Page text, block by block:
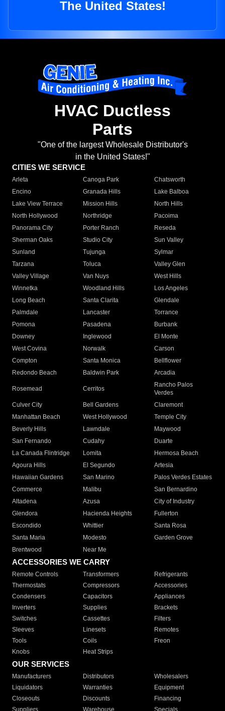
The United States!
HVAC Ductless
Parts
"One of the largest Wholesale Distributor's
in the United States!"
CITIES WE SERVICE
Arleta Canoga Park
Chatsworth
Encino
Granada Hills
Lake Balboa
Lake View Terrace
Mission Hills
North Hills
North Hollywood
Northridge
Pacoima
Panorama City
Porter Ranch
Reseda
Sherman Oaks
Studio City
Sun Valley
Sunland
Tujunga
Sylmar
Tarzana
Toluca
Valley Glen
Valley Village
Van Nuys
West Hills
Winnetka
Woodland Hills
Los Angeles
Long Beach
Santa Clarita
Glendale
Palmdale
Lancaster
Torrance
Pomona
Pasadena
Burbank
Downey
Inglewood
El Monte
West Covina
Norwalk
Carson
Compton
Santa Monica
Bellflower
Redondo Beach
Baldwin Park Arcadia
Rosemead Cerritos
Rancho Palos
Verdes
Culver City
Bell Gardens
Claremont
Manhattan Beach
West Hollywood
Temple City
Beverly Hills
Lawndale
Maywood
San Fernando
Cudahy
Duarte
La Canada Flintridge
Lomita
Hermosa Beach
Agoura Hills
El Segundo
Artesia
Hawaiian Gardens
San Marino
Palos Verdes Estates
Commerce
Malibu
San Bernardino
Altadena
Azusa
City of Industry
Glendora
Hacienda Heights
Fullerton
Escondido
Whittier
Santa Rosa
Santa Maria
Modesto
Garden Grove
Brentwood
Near Me
ACCESSORIES WE CARRY
Remote Controls Transformers
Refrigerants
Thermostats
Compressors
Accessories
Condensers
Capacitors
Appliances
Inverters
Supplies
Brackets
Switches
Cassettes
Filters
Sleeves
Linesets
Remotes
Tools
Coils
Freon
Knobs
Heat Strips
OUR SERVICES
Manufacturers Distributors
Wholesalers
Liquidators
Warranties
Equipment
Closeouts
Discounts
Financing